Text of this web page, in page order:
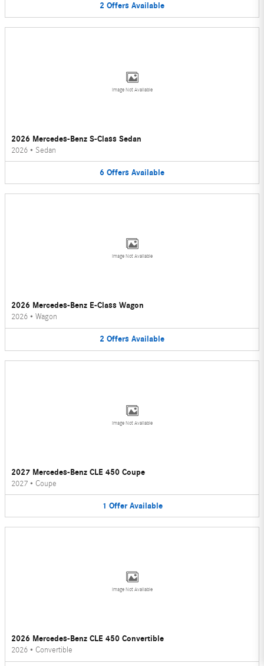
2 Offers Available
Image Not Available
2026 Mercedes-Benz S-Class Sedan
2026 • Sedan
6 Offers Available
Image Not Available
2026 Mercedes-Benz E-Class Wagon
2026 • Wagon
2 Offers Available
Image Not Available
2027 Mercedes-Benz CLE 450 Coupe
2027 • Coupe
1 Offer Available
Image Not Available
2026 Mercedes-Benz CLE 450 Convertible
2026 • Convertible